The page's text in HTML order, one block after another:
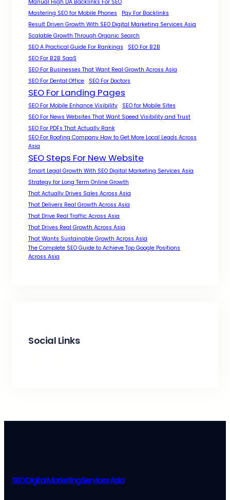
Manual High DA Backlinks For SEO
Mastering SEO for Mobile Phones
Pay For Backlinks
Result Driven Growth With SEO Digital Marketing Services Asia
Scalable Growth Through Organic Search
SEO A Practical Guide For Rankings
SEO For B2B
SEO For B2B SaaS
SEO For Businesses That Want Real Growth Across Asia
SEO For Dental Office
SEO For Doctors
SEO For Landing Pages
SEO For Mobile Enhance Visibility
SEO for Mobile Sites
SEO For News Websites That Want Speed Visibility and Trust
SEO For PDFs That Actually Rank
SEO For Roofing Company How to Get More Local Leads Across
Asia
SEO Steps For New Website
Smart Legal Growth With SEO Digital Marketing Services Asia
Strategy for Long Term Online Growth
That Actually Drives Sales Across Asia
That Delivers Real Growth Across Asia
That Drive Real Traffic Across Asia
That Drives Real Growth Across Asia
That Wants Sustainable Growth Across Asia
The Complete SEO Guide to Achieve Top Google Positions
Across Asia
Social Links
SEO Digital Marketing Services Asia